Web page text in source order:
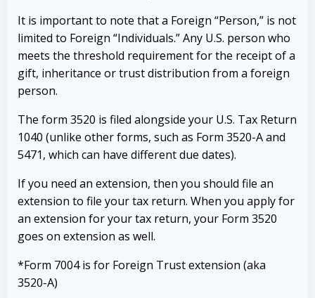
It is important to note that a Foreign “Person,” is not
limited to Foreign “Individuals.” Any U.S. person who
meets the threshold requirement for the receipt of a
gift, inheritance or trust distribution from a foreign
person.
The form 3520 is filed alongside your U.S. Tax Return
1040 (unlike other forms, such as Form 3520-A and
5471, which can have different due dates).
If you need an extension, then you should file an
extension to file your tax return. When you apply for
an extension for your tax return, your Form 3520
goes on extension as well.
*Form 7004 is for Foreign Trust extension (aka
3520-A)